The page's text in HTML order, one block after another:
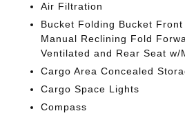
Air Filtration
Bucket Folding Bucket
Manual Reclining Fold
Ventilated and Rear Seat w/
Cargo Area Concealed
Cargo Space Lights
Compass